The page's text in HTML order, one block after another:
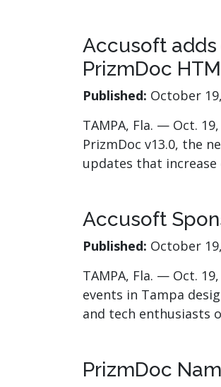
Accusoft
PrizmDoc
Published: October
TAMPA, Fla. — Oct.
PrizmDoc v13.0, the
updates that
Accusoft
Published: October
TAMPA, Fla. — Oct.
events in Tampa
and tech enthusiasts
PrizmDoc